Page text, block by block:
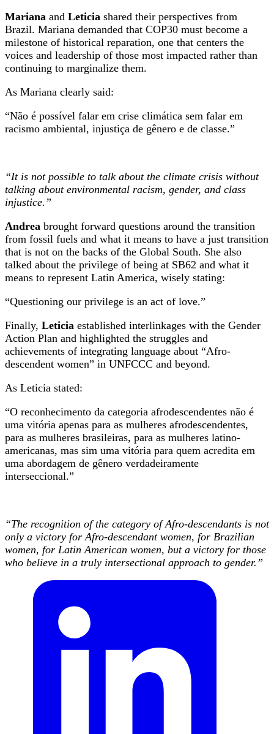
Mariana and Leticia shared their perspectives from
Brazil. Mariana demanded that COP30 must become a
milestone of historical reparation, one that centers the
voices and leadership of those most impacted rather than
continuing to marginalize them.
As Mariana clearly said:
“Não é possível falar em crise climática sem falar em
racismo ambiental, injustiça de gênero e de classe.”
“It is not possible to talk about the climate crisis without
talking about environmental racism, gender, and class
injustice.”
Andrea brought forward questions around the transition
from fossil fuels and what it means to have a just transition
that is not on the backs of the Global South. She also
talked about the privilege of being at SB62 and what it
means to represent Latin America, wisely stating:
“Questioning our privilege is an act of love.”
Finally, Leticia established interlinkages with the Gender
Action Plan and highlighted the struggles and
achievements of integrating language about “Afro-
descendent women” in UNFCCC and beyond.
As Leticia stated:
“O reconhecimento da categoria afrodescendentes não é
uma vitória apenas para as mulheres afrodescendentes,
para as mulheres brasileiras, para as mulheres latino-
americanas, mas sim uma vitória para quem acredita em
uma abordagem de gênero verdadeiramente
interseccional.”
“The recognition of the category of Afro-descendants is not
only a victory for Afro-descendant women, for Brazilian
women, for Latin American women, but a victory for those
who believe in a truly intersectional approach to gender.”